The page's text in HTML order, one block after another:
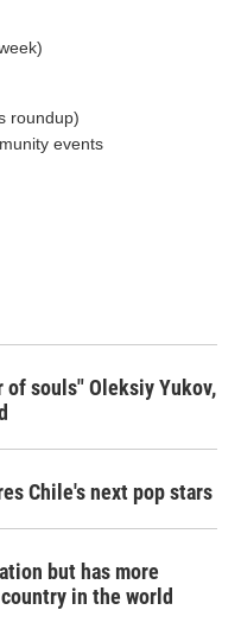
roundup)
events
souls" Oleksiy Yukov,
Chile's next pop stars
but has more
in the world